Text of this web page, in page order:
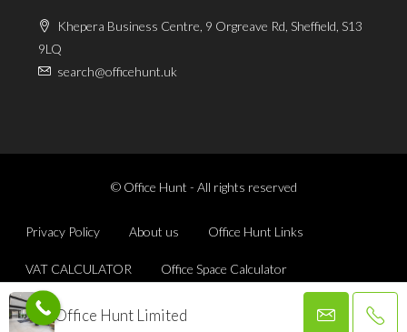
Office Hunt Limited
Khepera Business Centre, 9 Orgreave Rd, Sheffield, S13
9LQ
search@officehunt.uk
© Office Hunt - All rights reserved
Privacy Policy About us Office Hunt Links
VAT CALCULATOR Office Space Calculator